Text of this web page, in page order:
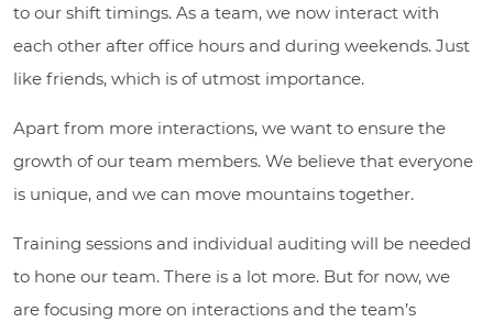
to our shift timings. As a team, we now interact with
each other after office hours and during weekends. Just
like friends, which is of utmost importance.
Apart from more interactions, we want to ensure the
growth of our team members. We believe that everyone
is unique, and we can move mountains together.
Training sessions and individual auditing will be needed
to hone our team. There is a lot more. But for now, we
are focusing more on interactions and the team’s